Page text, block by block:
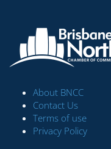
About BNCC
Contact Us
Terms of use
Privacy Policy